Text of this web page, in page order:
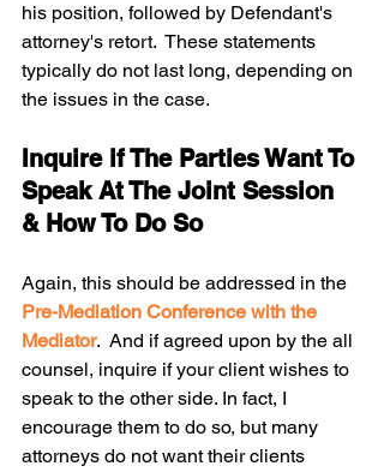
his position, followed by Defendant's
attorney's retort.  These statements
typically do not last long, depending on
the issues in the case.
Inquire if The Parties Want To
Speak At The Joint Session
& How To Do So
Again, this should be addressed in the
Pre-Mediation Conference with the
Mediator.  And if agreed upon by the all
counsel, inquire if your client wishes to
speak to the other side. In fact, I
encourage them to do so, but many
attorneys do not want their clients